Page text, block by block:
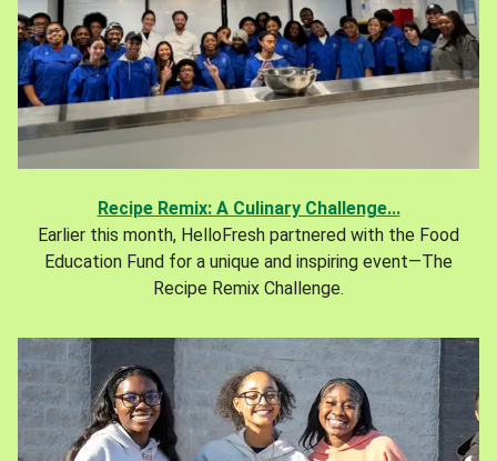
Recipe Remix: A Culinary Challenge...
Earlier this month, HelloFresh partnered with the Food
Education Fund for a unique and inspiring event—The
Recipe Remix Challenge.